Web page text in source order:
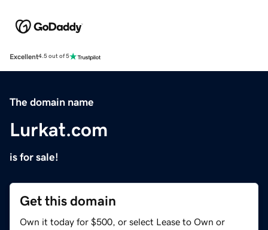
Excellent4.5 out of 5
The domain name
Lurkat.com
is for sale!
Get this domain
Own it today for $500, or select Lease to Own or